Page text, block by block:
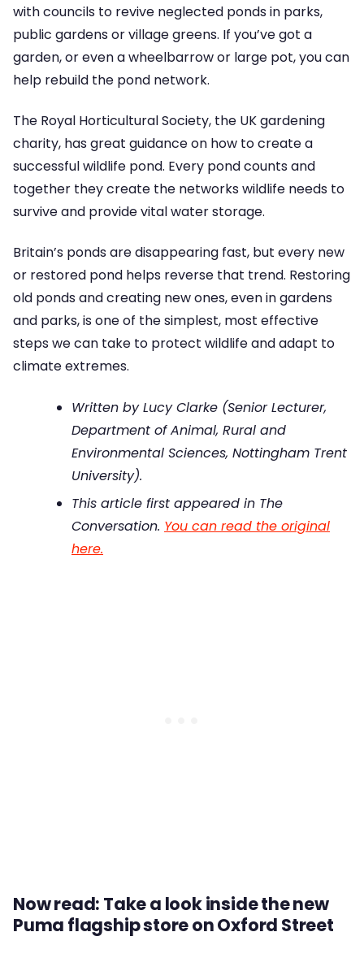
with councils to revive neglected ponds in parks,
public gardens or village greens. If you’ve got a
garden, or even a wheelbarrow or large pot, you can
help rebuild the pond network.
The Royal Horticultural Society, the UK gardening
charity, has great guidance on how to create a
successful wildlife pond. Every pond counts and
together they create the networks wildlife needs to
survive and provide vital water storage.
Britain’s ponds are disappearing fast, but every new
or restored pond helps reverse that trend. Restoring
old ponds and creating new ones, even in gardens
and parks, is one of the simplest, most effective
steps we can take to protect wildlife and adapt to
climate extremes.
Written by Lucy Clarke (Senior Lecturer,
Department of Animal, Rural and
Environmental Sciences, Nottingham Trent
University).
This article first appeared in The
Conversation. You can read the original
here.
Now read: Take a look inside the new
Puma flagship store on Oxford Street